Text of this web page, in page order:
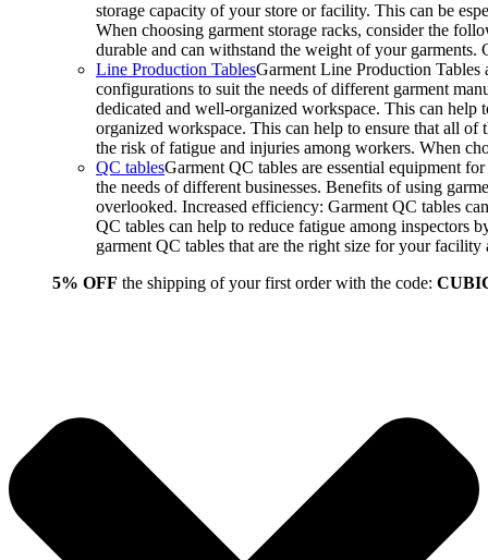
storage capacity of your store or facility. This can be
When choosing garment storage racks, consider the
durable and can withstand the weight of your
Line Production TablesGarment Line Production Tables
configurations to suit the needs of different garment
dedicated and well-organized workspace. This can
organized workspace. This can help to ensure that all of
the risk of fatigue and injuries among workers. When
QC tablesGarment QC tables are essential equipment
the needs of different businesses. Benefits of using
overlooked. Increased efficiency: Garment QC tables
QC tables can help to reduce fatigue among inspectors
garment QC tables that are the right size for your
5% OFF the shipping of your first order with the code: